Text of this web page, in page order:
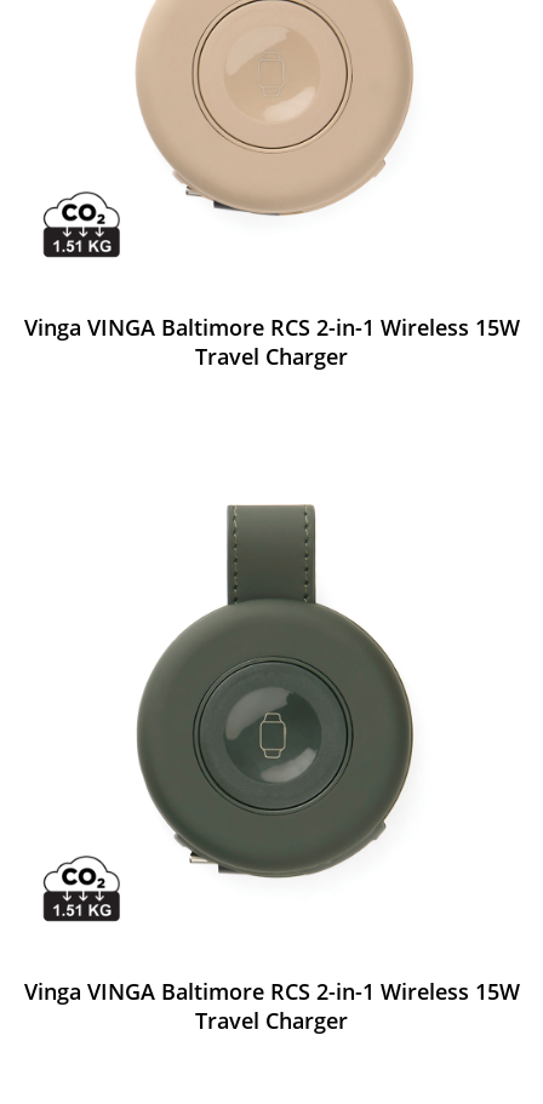
Vinga VINGA Baltimore RCS 2-in-1 Wireless 15W
Travel Charger
Vinga VINGA Baltimore RCS 2-in-1 Wireless 15W
Travel Charger